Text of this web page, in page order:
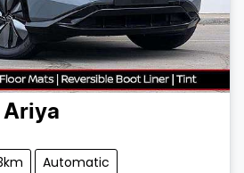
Ariya
Automatic